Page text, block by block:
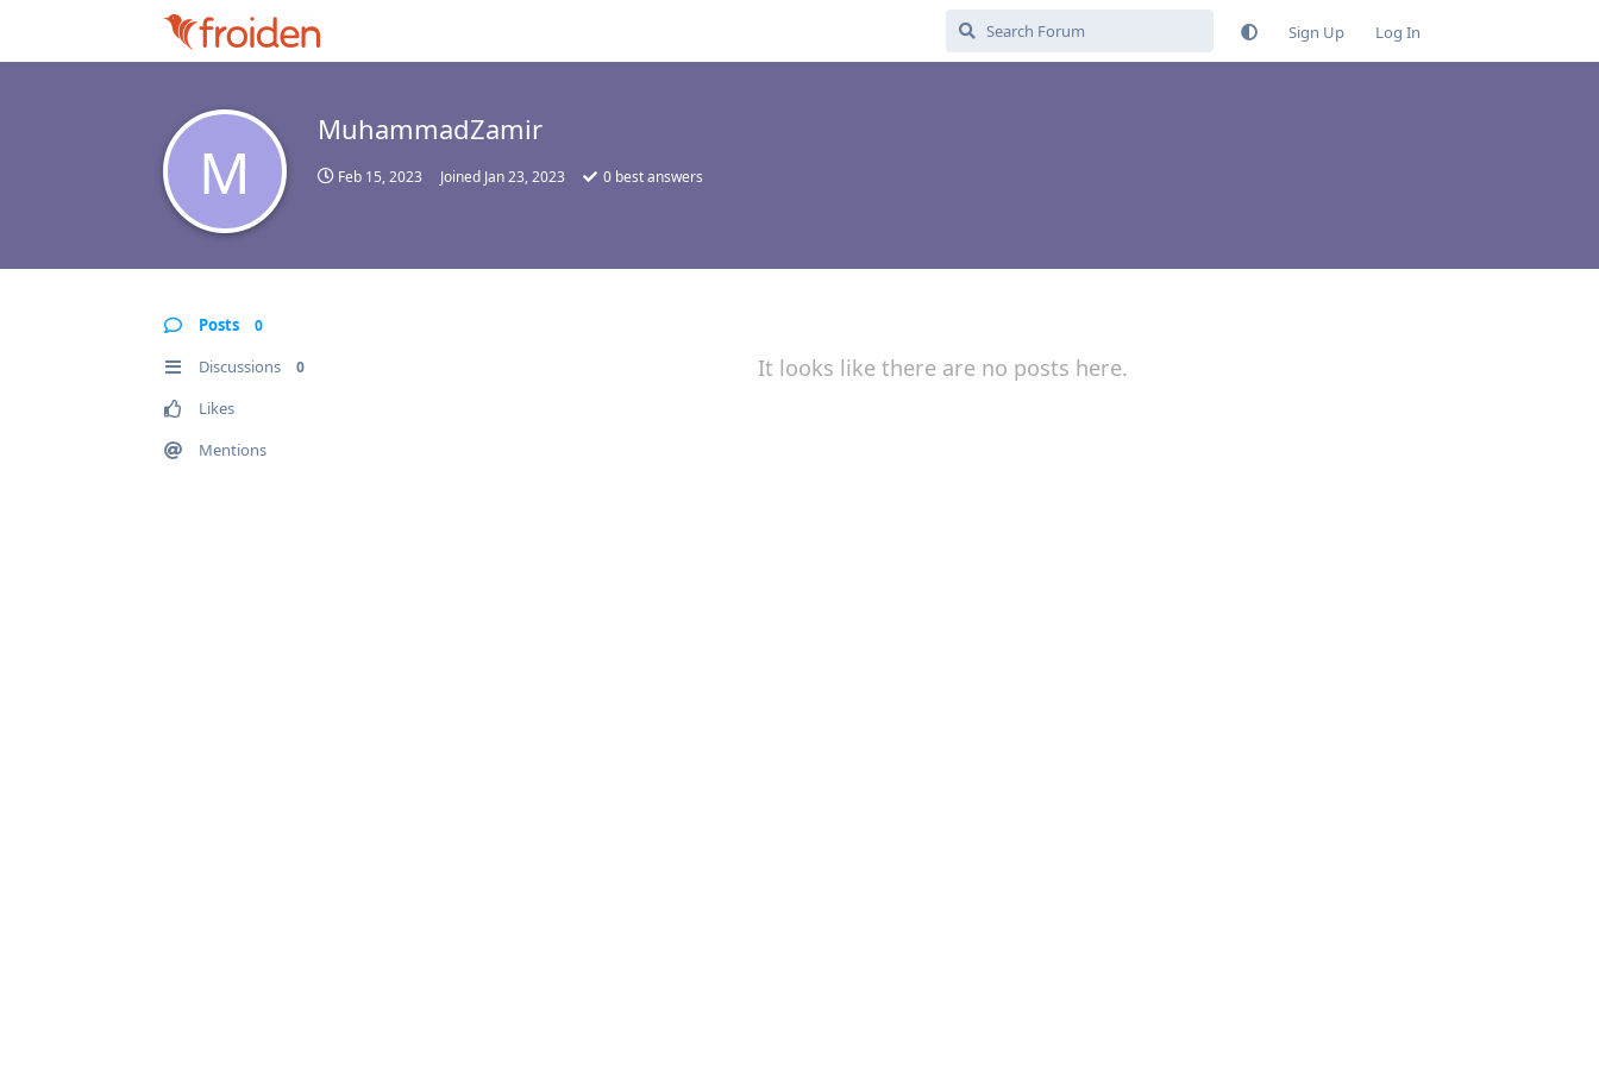
Sign Up Log In
M
MuhammadZamir
Feb 15, 2023 Joined Jan 23, 2023 0 best answers
Posts 0
Discussions 0
Likes
Mentions
It looks like there are no posts here.